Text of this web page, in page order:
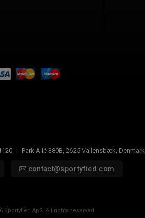
| Park Allé 380B, 2625 Vallensbæk, Denmark
contact@sportyfied.com
Sportyfied ApS. All rights reserved